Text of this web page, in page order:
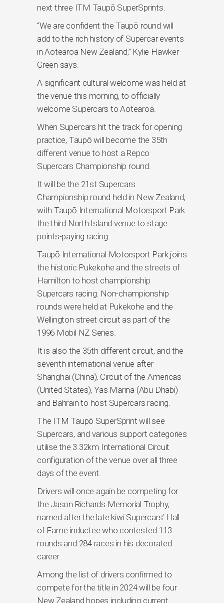
next three ITM Taupō SuperSprints.
“We are confident the Taupō round will
add to the rich history of Supercar events
in Aotearoa New Zealand,” Kylie Hawker-
Green says.
A significant cultural welcome was held at
the venue this morning, to officially
welcome Supercars to Aotearoa.
When Supercars hit the track for opening
practice, Taupō will become the 35th
different venue to host a Repco
Supercars Championship round.
It will be the 21st Supercars
Championship round held in New Zealand,
with Taupō International Motorsport Park
the third North Island venue to stage
points-paying racing.
Taupō International Motorsport Park joins
the historic Pukekohe and the streets of
Hamilton to host championship
Supercars racing. Non-championship
rounds were held at Pukekohe and the
Wellington street circuit as part of the
1996 Mobil NZ Series.
It is also the 35th different circuit, and the
seventh international venue after
Shanghai (China), Circuit of the Americas
(United States), Yas Marina (Abu Dhabi)
and Bahrain to host Supercars racing.
The ITM Taupō SuperSprint will see
Supercars, and various support categories
utilise the 3.32km International Circuit
configuration of the venue over all three
days of the event.
Drivers will once again be competing for
the Jason Richards Memorial Trophy,
named after the late kiwi Supercars’ Hall
of Fame inductee who contested 113
rounds and 284 races in his decorated
career.
Among the list of drivers confirmed to
compete for the title in 2024 will be four
New Zealand hopes including current